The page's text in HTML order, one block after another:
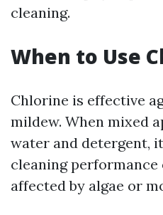
cleaning.
When to Use
Chlorine is effective
mildew. When mixed
water and detergent,
cleaning
affected by algae or